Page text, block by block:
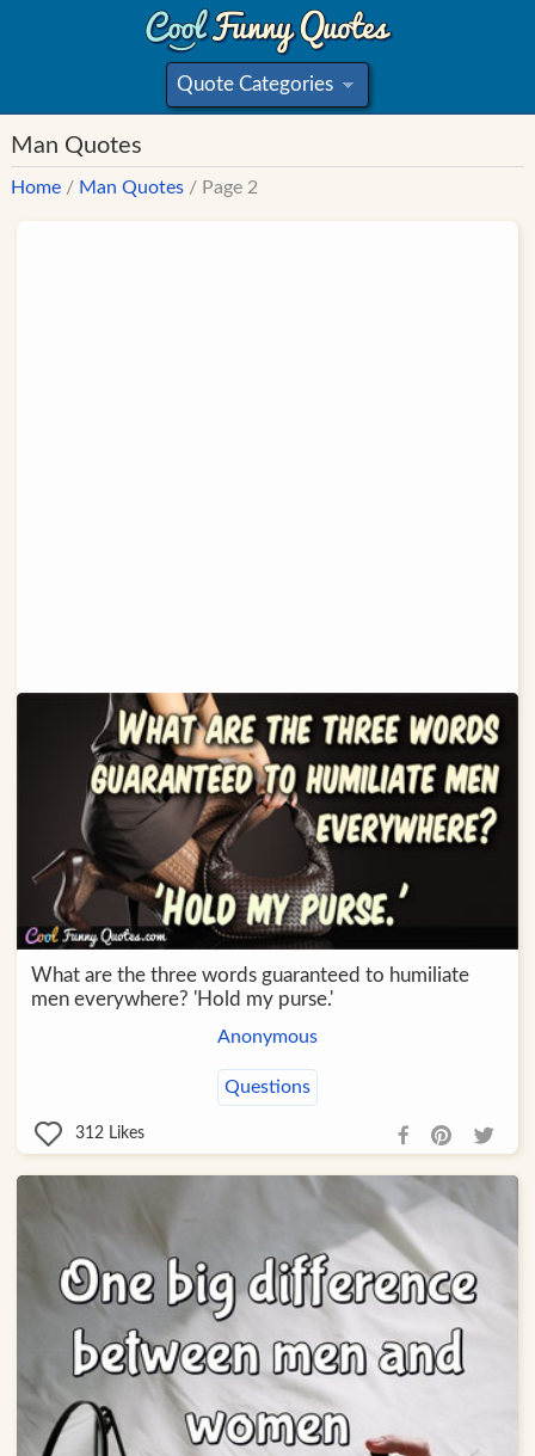
Quote Categories
»
Man Quotes
Home / Man Quotes / Page 2
What are the three words guaranteed to humiliate
men everywhere? 'Hold my purse.'
Anonymous
Questions
312 Likes